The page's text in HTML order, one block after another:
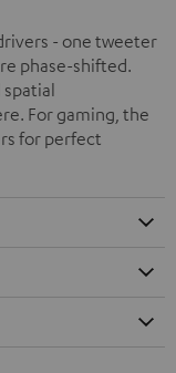
- one tweeter
phase-shifted.
spatial
For gaming, the
for perfect